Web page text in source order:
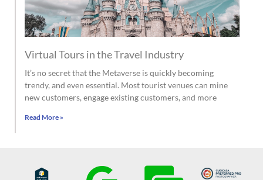
Virtual Tours in the Travel Industry
It’s no secret that the Metaverse is quickly becoming
trendy, and even essential. Most tourist venues can mine
new customers, engage existing customers, and more
Read More »